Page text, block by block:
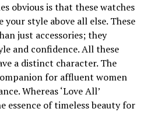
obvious is that these watches
style above all else. These
just accessories; they
and confidence. All these
a distinct character. The
for affluent women
Whereas ‘Love All’
essence of timeless beauty for